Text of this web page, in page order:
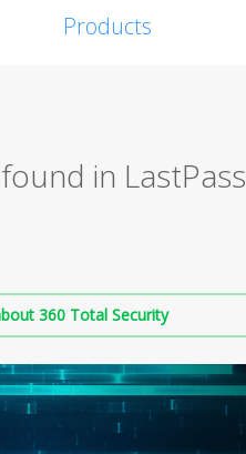
Products
in LastPass
360 Total Security